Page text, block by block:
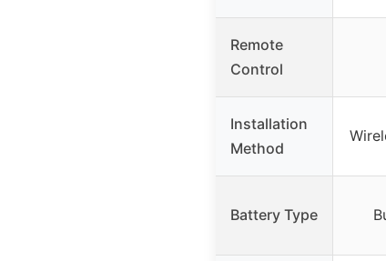
Remote
Control
Installation
Method
Battery Type